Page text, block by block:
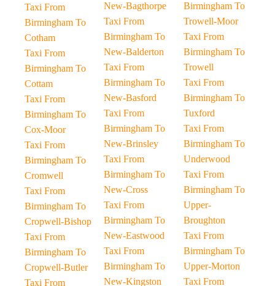
Taxi From
Birmingham To
Cotham
Taxi From
Birmingham To
Cottam
Taxi From
Birmingham To
Cox-Moor
Taxi From
Birmingham To
Cromwell
Taxi From
Birmingham To
Cropwell-Bishop
Taxi From
Birmingham To
Cropwell-Butler
Taxi From
New-Bagthorpe
Taxi From
Birmingham To
New-Balderton
Taxi From
Birmingham To
New-Basford
Taxi From
Birmingham To
New-Brinsley
Taxi From
Birmingham To
New-Cross
Taxi From
Birmingham To
New-Eastwood
Taxi From
Birmingham To
New-Kingston
Birmingham To
Trowell-Moor
Taxi From
Birmingham To
Trowell
Taxi From
Birmingham To
Tuxford
Taxi From
Birmingham To
Underwood
Taxi From
Birmingham To
Upper-
Broughton
Taxi From
Birmingham To
Upper-Morton
Taxi From